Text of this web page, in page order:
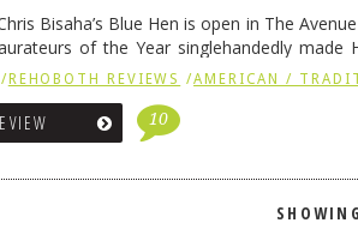
Bisaha’s Blue Hen is open in The
of the Year singlehandedly
to spots for great seafood. Their expansion
/ REHOBOTH REVIEWS /AMERICAN /
10